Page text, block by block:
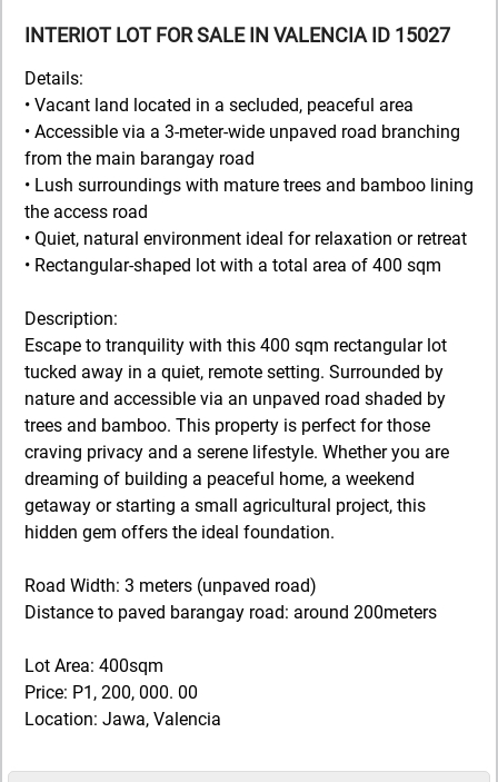
INTERIOT LOT FOR SALE IN VALENCIA ID 15027
Details:
• Vacant land located in a secluded, peaceful area
• Accessible via a 3-meter-wide unpaved road branching
from the main barangay road
• Lush surroundings with mature trees and bamboo lining
the access road
• Quiet, natural environment ideal for relaxation or retreat
• Rectangular-shaped lot with a total area of 400 sqm
Description:
Escape to tranquility with this 400 sqm rectangular lot
tucked away in a quiet, remote setting. Surrounded by
nature and accessible via an unpaved road shaded by
trees and bamboo. This property is perfect for those
craving privacy and a serene lifestyle. Whether you are
dreaming of building a peaceful home, a weekend
getaway or starting a small agricultural project, this
hidden gem offers the ideal foundation.
Road Width: 3 meters (unpaved road)
Distance to paved barangay road: around 200meters
Lot Area: 400sqm
Price: P1, 200, 000. 00
Location: Jawa, Valencia